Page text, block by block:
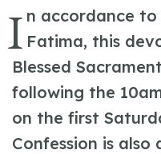
I n accordance to
Fatima, this
Blessed
following the
on the first
Confession is also